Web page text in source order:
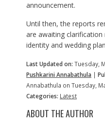
announcement.
Until then, the reports
are awaiting clarification
identity and wedding
Last Updated on: Tuesday,
Pushkarini Annabathula |
Annabathula on Tuesday,
Categories: Latest
ABOUT THE AUTHOR